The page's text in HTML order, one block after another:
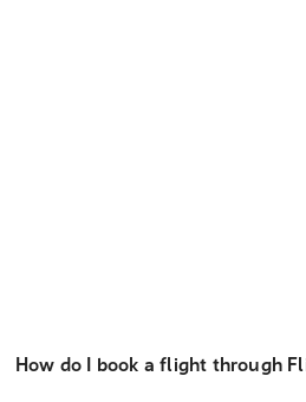
How do I book a flight through